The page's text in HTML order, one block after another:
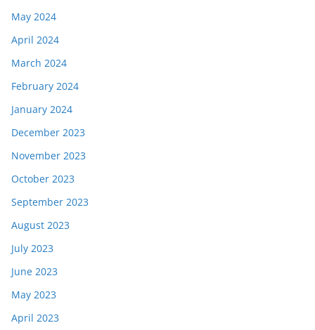
May 2024
April 2024
March 2024
February 2024
January 2024
December 2023
November 2023
October 2023
September 2023
August 2023
July 2023
June 2023
May 2023
April 2023